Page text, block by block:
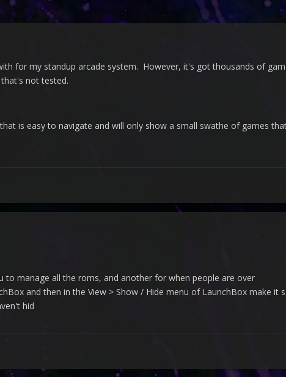
for my standup arcade system. However, it's got thousands of
not tested.
is easy to navigate and will only show a small swathe of games
to manage all the roms, and another for when people are over
and then in the View > Show / Hide menu of LaunchBox make
hid